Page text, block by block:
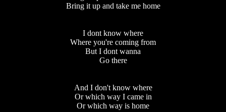
Bring it up and take me home
I dont know where
Where you're coming from
But I dont wanna
Go there
And I don't know where
Or which way I came in
Or which way is home